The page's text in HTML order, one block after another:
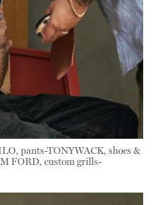
pants-TONYWACK, shoes &
FORD, custom grills-